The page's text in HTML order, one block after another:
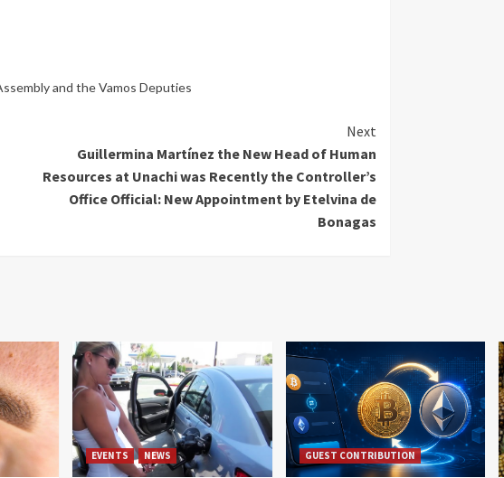
and the Vamos Deputies
Next
Guillermina Martínez the New Head of Human
Resources at Unachi was Recently the Controller’s
Office Official: New Appointment by Etelvina de
Bonagas
EVENTS NEWS GUEST CONTRIBUTION